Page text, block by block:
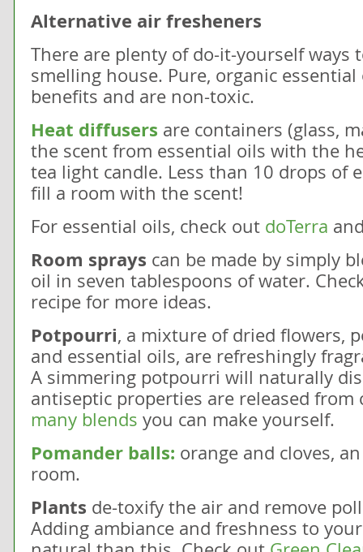
Alternative air fresheners
There are plenty of do-it-yourself ways
smelling house. Pure, organic
benefits and are non-toxic.
Heat diffusers are containers (glass,
the scent from essential oils with the
tea light candle. Less than 10 drops of
fill a room with the scent!
For essential oils, check out doTerra
Room sprays can be made by simply
oil in seven tablespoons of water.
recipe for more ideas.
Potpourri, a mixture of dried flowers,
and essential oils, are refreshingly
A simmering potpourri will naturally
antiseptic properties are released from
many blends you can make yourself.
Pomander balls: orange and cloves,
room.
Plants de-toxify the air and remove
Adding ambiance and freshness to